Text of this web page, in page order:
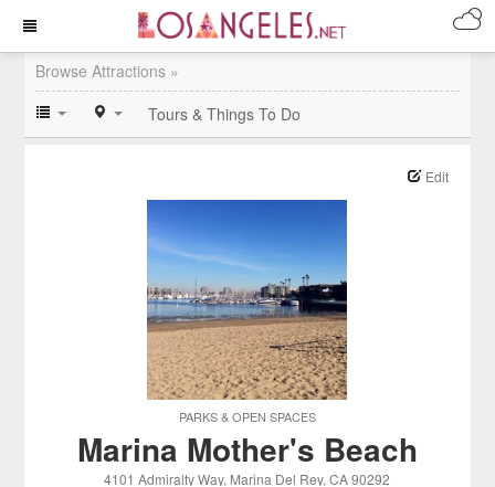
Browse Attractions »
Tours & Things To Do
PARKS & OPEN SPACES
Edit
Marina Mother's Beach
4101 Admiralty Way, Marina Del Rey, CA 90292